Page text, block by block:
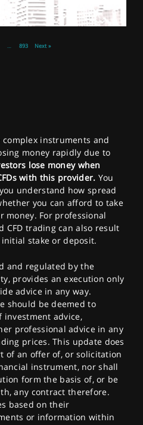
… 893 Next »
complex instruments and
money rapidly due to
lose money when
with this provider. You
understand how spread
you can afford to take
money. For professional
CFD trading can also result
stake or deposit.
and regulated by the
provides an execution only
advice in any way.
should be deemed to
advice,
professional advice in any
prices. This update does
of an offer of, or solicitation
instrument, nor shall
form the basis of, or be
any contract therefore.
based on their
or information within